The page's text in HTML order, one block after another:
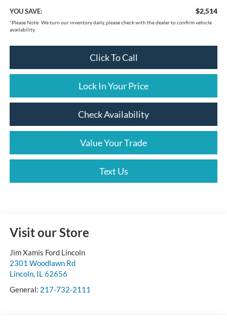
YOU SAVE: $2,514
*Please Note: We turn our inventory daily, please check with the dealer to confirm vehicle
availability.
Click To Call
Lock In Your Price
Check Availability
Value Your Trade
Text Us
Visit our Store
Jim Xamis Ford Lincoln
2301 Woodlawn Rd
Lincoln, IL62656
General: 217-732-2111